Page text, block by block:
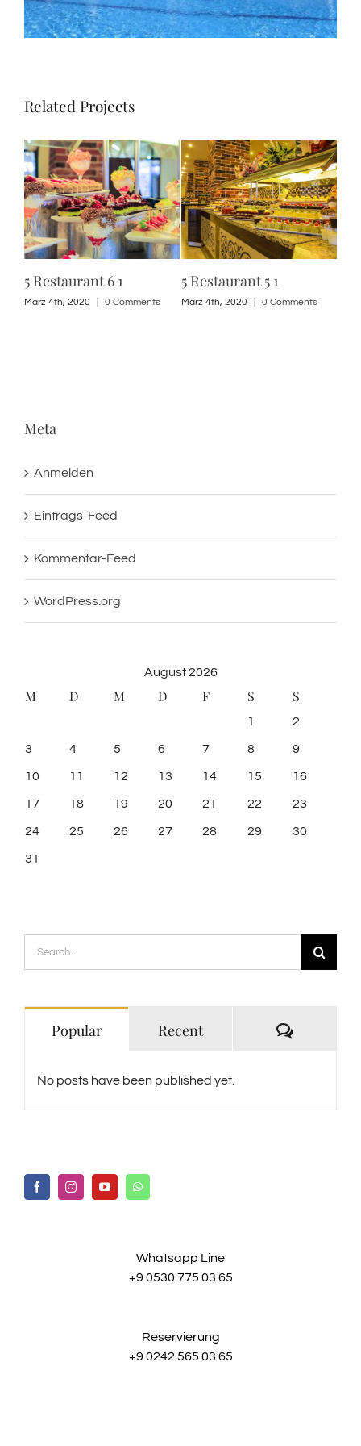
Related Projects
5 Restaurant 6 1
März 4th, 2020 0 Comments
5 Restaurant 5 1
März 4th, 2020 0 Comments
Meta
Anmelden
Eintrags-Feed
Kommentar-Feed
WordPress.org
August 2026
M D M D F S S
1 2
3 4 5 6 7 8 9
10 11 12 13 14 15 16
17 18 19 20 21 22 23
24 25 26 27 28 29 30
31
Search
for:
Popular Recent
No posts have been published yet.
Whatsapp Line
+9 0530 775 03 65
Reservierung
+9 0242 565 03 65